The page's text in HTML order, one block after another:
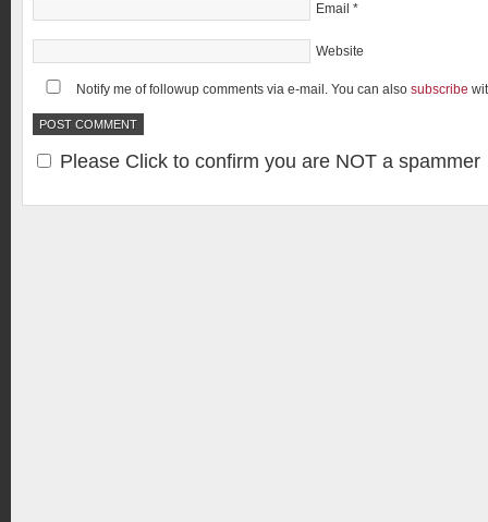
Email *
Website
Notify me of followup comments via e-mail. You can also subscribe
Please Click to confirm you are NOT a spammer